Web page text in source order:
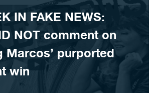
IN FAKE NEWS:
NOT comment on
Marcos’ purported
win